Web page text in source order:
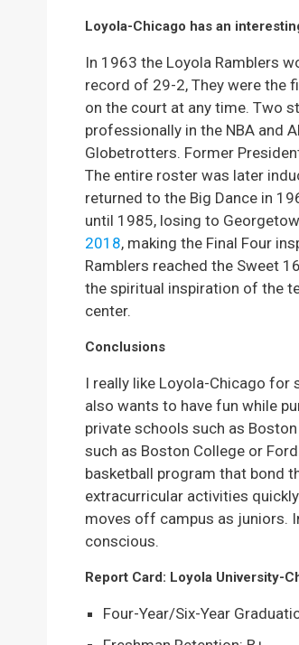
Loyola-Chicago has an
In 1963 the Loyola Ramblers
record of 29-2, They were the
on the court at any time. Two
professionally in the NBA and
Globetrotters. Former
The entire roster was later
returned to the Big Dance in
until 1985, losing to
2018, making the Final Four
Ramblers reached the Sweet
the spiritual inspiration of the
center.
Conclusions
I really like Loyola-Chicago for
also wants to have fun while
private schools such as
such as Boston College or
basketball program that bond
extracurricular activities
moves off campus as juniors.
conscious.
Report Card: Loyola University-
Four-Year/Six-Year